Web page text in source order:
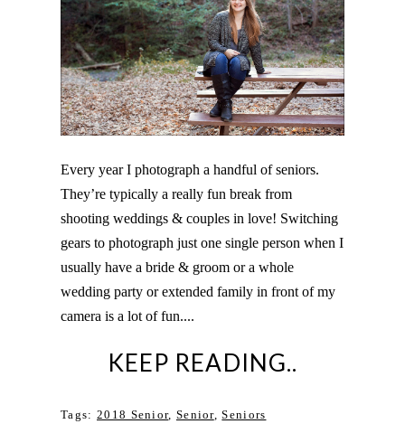
Every year I photograph a handful of seniors.
They’re typically a really fun break from
shooting weddings & couples in love! Switching
gears to photograph just one single person when I
usually have a bride & groom or a whole
wedding party or extended family in front of my
camera is a lot of fun....
KEEP READING..
Tags: 2018 Senior, Senior,Seniors